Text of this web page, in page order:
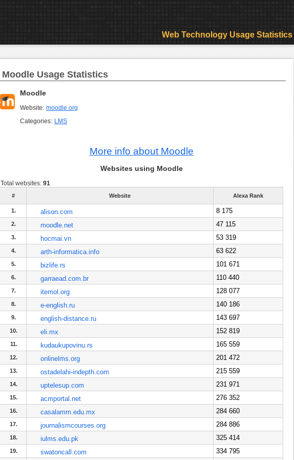
Moodle Usage Statistics
Moodle
Website: moodle.org
Categories: LMS
More info about Moodle
Websites using Moodle
Total websites: 91
# Website Alexa Rank
1. alison.com 8 175
2. moodle.net 47 115
3. hocmai.vn 53 319
4. arth-informatica.info 63 622
5. bizlife.rs 101 671
6. garraead.com.br 110 440
7. itemol.org 128 077
8. e-english.ru 140 186
9. english-distance.ru 143 697
10. eli.mx 152 819
11. kudaukupovinu.rs 165 559
12. onlinelms.org 201 472
13. ostadelahi-indepth.com 215 559
14. uptelesup.com 231 971
15. acmportal.net 276 352
16. casalamm.edu.mx 284 660
17. journalismcourses.org 284 886
18. iulms.edu.pk 325 414
19. swatoncall.com 334 795
Web Technology Usage Statistics